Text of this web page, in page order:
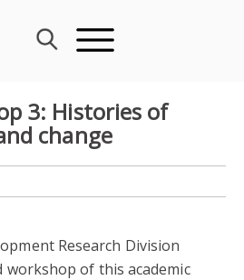
3: Histories of
change
Research Division
of this academic